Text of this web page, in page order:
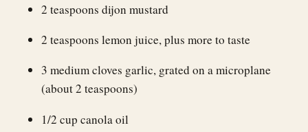
2 teaspoons dijon mustard
2 teaspoons lemon juice, plus more to taste
3 medium cloves garlic, grated on a microplane
(about 2 teaspoons)
1/2 cup canola oil